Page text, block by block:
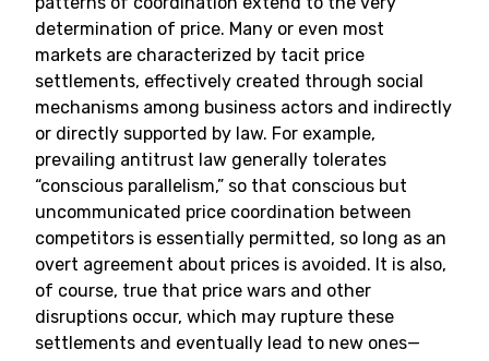
determination of price. Many or even most
markets are characterized by tacit price
settlements, effectively created through social
mechanisms among business actors and indirectly
or directly supported by law. For example,
prevailing antitrust law generally tolerates
“conscious parallelism,” so that conscious but
uncommunicated price coordination between
competitors is essentially permitted, so long as an
overt agreement about prices is avoided. It is also,
of course, true that price wars and other
disruptions occur, which may rupture these
settlements and eventually lead to new ones—